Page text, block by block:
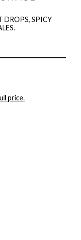
E-MAIL LIST
DROPS, SPICY
price.